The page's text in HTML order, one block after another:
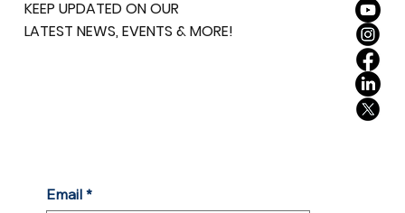
KEEP UPDATED ON OUR
LATEST NEWS, EVENTS & MORE!
Email *